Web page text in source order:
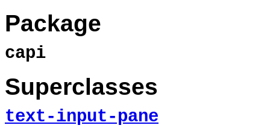
Package
capi
Superclasses
text-input-pane